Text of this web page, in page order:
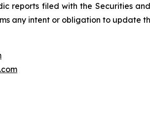
reports filed with the Securities
any intent or obligation to update